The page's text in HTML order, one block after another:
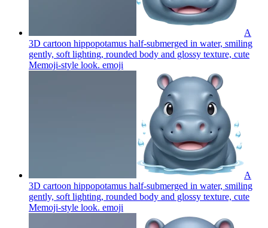
A
3D cartoon hippopotamus half-submerged in water, smiling
gently, soft lighting, rounded body and glossy texture, cute
Memoji-style look. emoji
A
3D cartoon hippopotamus half-submerged in water, smiling
gently, soft lighting, rounded body and glossy texture, cute
Memoji-style look. emoji